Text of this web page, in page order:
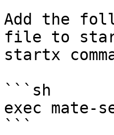
Add the
file to start
startx
```sh
exec mate-
```